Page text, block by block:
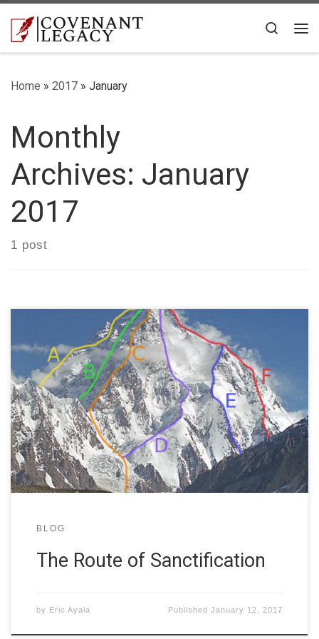
Skip to content
Search
Home » 2017 » January
Monthly
Archives: January
2017
1 post
K2 is the second-highest mountain in the world,
towering 28,251ft above sea level. Not only is it tall, but
it is also dangerous, resulting in the deaths of 77 people
who have tried to reach its peak. Some have scaled the
vast height, but they did not all use the […]
BLOG
The Route of Sanctification
by Eric Ayala PublishedJanuary 12, 2017